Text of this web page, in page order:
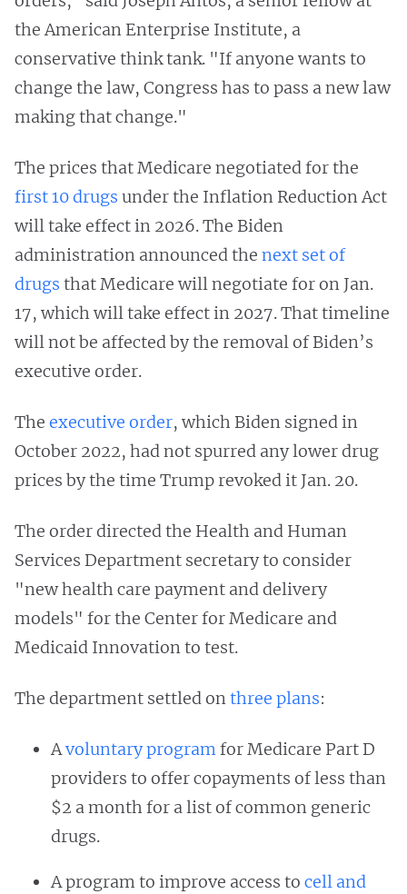
the American Enterprise Institute, a
conservative think tank. "If anyone wants to
change the law, Congress has to pass a new law
making that change."
The prices that Medicare negotiated for the
first 10 drugs under the Inflation Reduction Act
will take effect in 2026. The Biden
administration announced the next set of
drugs that Medicare will negotiate for on Jan.
17, which will take effect in 2027. That timeline
will not be affected by the removal of Biden’s
executive order.
The executive order, which Biden signed in
October 2022, had not spurred any lower drug
prices by the time Trump revoked it Jan. 20.
The order directed the Health and Human
Services Department secretary to consider
"new health care payment and delivery
models" for the Center for Medicare and
Medicaid Innovation to test.
The department settled onthree plans:
Avoluntary programfor Medicare Part D
providers to offer copayments of less than
$2 a month for a list of common generic
drugs.
A program to improve access to cell and